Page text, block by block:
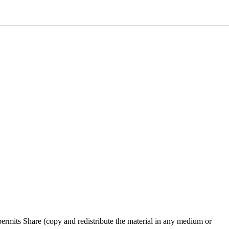
Share (copy and redistribute the material in any medium or